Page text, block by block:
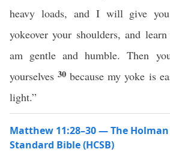
heavy loads, and I will give
yokeover your shoulders, and
am gentle and humble. Then
yourselves30because my yoke is
light.”
Matthew 11:28–30 — The
Standard Bible (HCSB)